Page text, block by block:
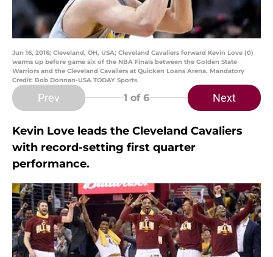
Jun 16, 2016; Cleveland, OH, USA; Cleveland Cavaliers forward Kevin Love (0)
warms up before game six of the NBA Finals between the Golden State
Warriors and the Cleveland Cavaliers at Quicken Loans Arena. Mandatory
Credit: Bob Donnan-USA TODAY Sports
Prev 1 of 6 Next
Kevin Love leads the Cleveland Cavaliers
with record-setting first quarter
performance.